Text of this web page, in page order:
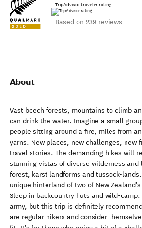
TripAdvisor traveler rating
Based on 239 reviews
About
Vast beech forests, mountains to climb
can drink the water. Imagine a small
people sitting around a fire, miles from
yarns. New places, new challenges, new
travel stories. The demanding hikes will
stunning vistas of diverse wilderness and
forest, karst landforms and tussock-
unique hinterland of two of New
Sleep in backcountry huts and wild-
army, but this trip is definitely
are regular hikers and consider